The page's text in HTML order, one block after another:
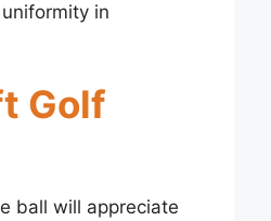
in
Golf
ball will appreciate